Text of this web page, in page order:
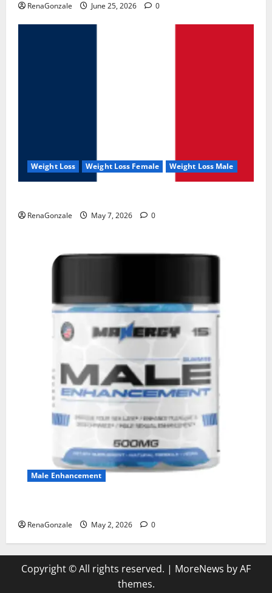
RenaGonzale June 25, 2026 0
Weight Loss Weight Loss Female Weight Loss Male
RenaGonzale May 7, 2026 0
Male Enhancement
RenaGonzale May 2, 2026 0
Copyright © All rights reserved. | MoreNews by AF
themes.